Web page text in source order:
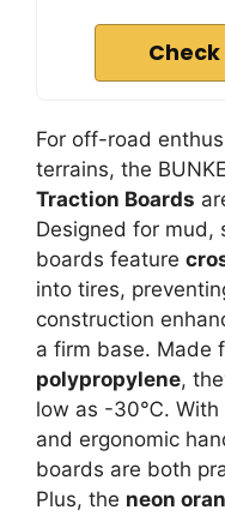
Check
For off-road
terrains, the
Traction Boards
Designed for mud,
boards feature
into tires,
construction
a firm base. Made
polypropylene,
low as -30℃. With
and ergonomic
boards are both
Plus, the neon